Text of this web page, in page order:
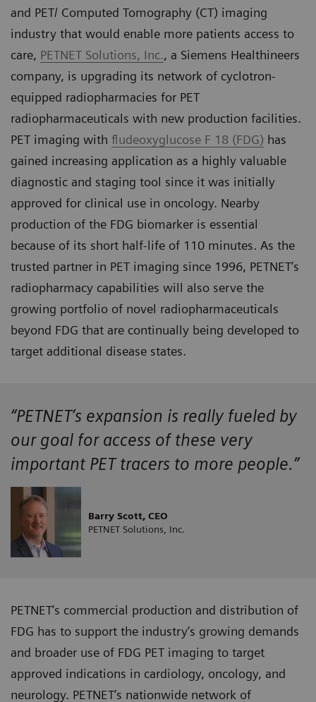
and PET/ Computed Tomography (CT) imaging
industry that would enable more patients access to
care, PETNET Solutions, Inc., a Siemens Healthineers
company, is upgrading its network of cyclotron-
equipped radiopharmacies for PET
radiopharmaceuticals with new production facilities.
PET imaging with fludeoxyglucose F 18 (FDG) has
gained increasing application as a highly valuable
diagnostic and staging tool since it was initially
approved for clinical use in oncology. Nearby
production of the FDG biomarker is essential
because of its short half-life of 110 minutes. As the
trusted partner in PET imaging since 1996, PETNET’s
radiopharmacy capabilities will also serve the
growing portfolio of novel radiopharmaceuticals
beyond FDG that are continually being developed to
target additional disease states.
“PETNET’s expansion is really fueled by
our goal for access of these very
important PET tracers to more people.”
Barry Scott, CEO
PETNET Solutions, Inc.
PETNET’s commercial production and distribution of
FDG has to support the industry’s growing demands
and broader use of FDG PET imaging to target
approved indications in cardiology, oncology, and
neurology. PETNET’s nationwide network of